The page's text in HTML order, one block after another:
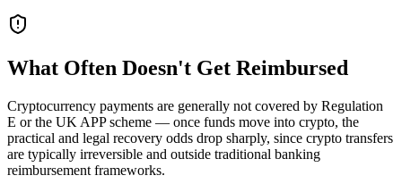
What Often Doesn't Get Reimbursed
Cryptocurrency payments are generally not covered by Regulation
E or the UK APP scheme — once funds move into crypto, the
practical and legal recovery odds drop sharply, since crypto transfers
are typically irreversible and outside traditional banking
reimbursement frameworks.